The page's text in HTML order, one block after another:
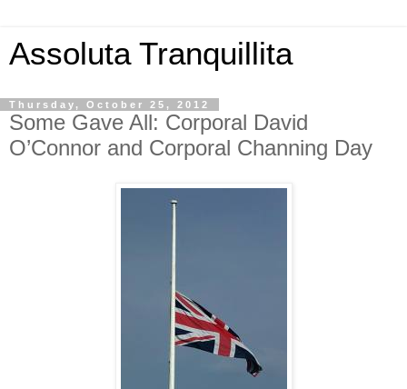
Assoluta Tranquillita
Thursday, October 25, 2012
Some Gave All: Corporal David
O’Connor and Corporal Channing Day